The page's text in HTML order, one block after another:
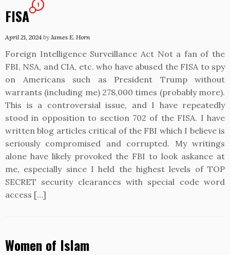
FISA
1
April 21, 2024 by James E. Horn
Foreign Intelligence Surveillance Act Not a fan of the
FBI, NSA, and CIA, etc. who have abused the FISA to spy
on Americans such as President Trump without
warrants (including me) 278,000 times (probably more).
This is a controversial issue, and I have repeatedly
stood in opposition to section 702 of the FISA. I have
written blog articles critical of the FBI which I believe is
seriously compromised and corrupted. My writings
alone have likely provoked the FBI to look askance at
me, especially since I held the highest levels of TOP
SECRET security clearances with special code word
access […]
Women of Islam